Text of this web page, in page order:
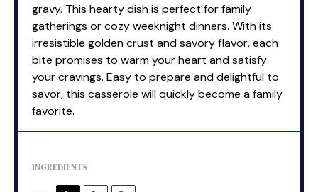
gravy. This hearty dish is perfect for family
gatherings or cozy weeknight dinners. With its
irresistible golden crust and savory flavor, each
bite promises to warm your heart and satisfy
your cravings. Easy to prepare and delightful to
savor, this casserole will quickly become a family
favorite.
INGREDIENTS